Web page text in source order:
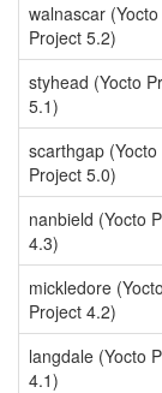
walnascar (Yocto
Project 5.2)
styhead (Yocto
5.1)
scarthgap (Yocto
Project 5.0)
nanbield (Yocto
4.3)
mickledore (Yocto
Project 4.2)
langdale (Yocto
4.1)